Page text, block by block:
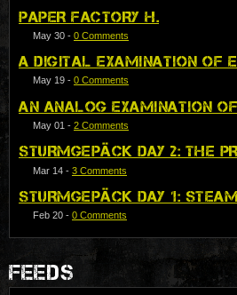
PAPER FACTORY H.
May 30 - 0 Comments
A DIGITAL EXAMINATION OF
May 19 - 0 Comments
AN ANALOG EXAMINATION
May 01 - 2 Comments
STURMGEPÄCK DAY 2: THE
Mar 14 - 3 Comments
STURMGEPÄCK DAY 1:
Feb 20 - 0 Comments
FEEDS